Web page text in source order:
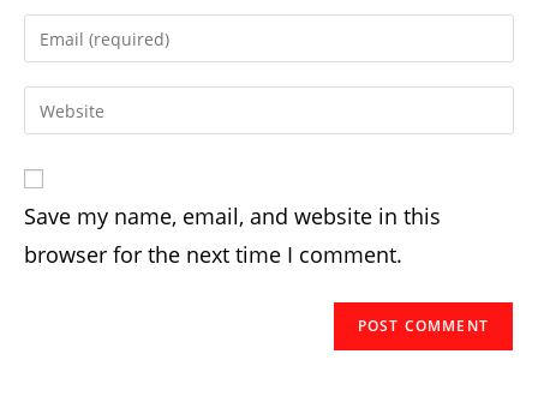
name
comment
Enter
your
email
address
Enter
your
URL
(optional)
Save my name, email, and website in this
browser for the next time I comment.